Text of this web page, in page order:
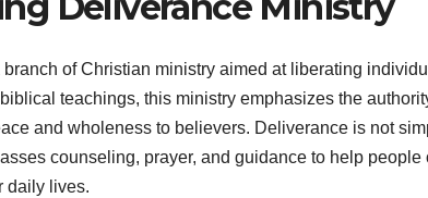
branch of Christian ministry aimed at liberating
teachings, this ministry emphasizes the
and wholeness to believers. Deliverance is not
counseling, prayer, and guidance to help people
daily lives.